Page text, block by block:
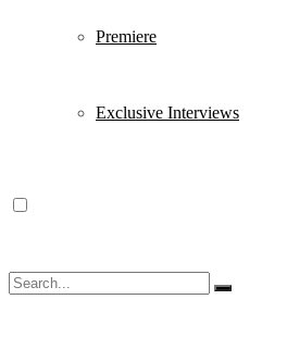
Premiere
Exclusive Interviews